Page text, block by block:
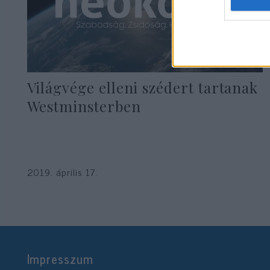
Világvége elleni szédert tartanak
Westminsterben
2019. április 17.
Impresszum